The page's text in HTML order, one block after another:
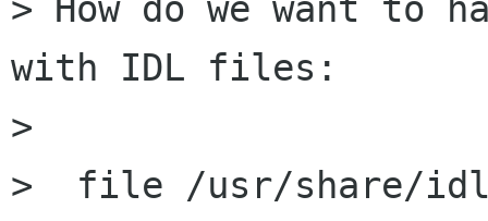
> How do we want
with IDL files:
>
>  file /usr/share/idl/